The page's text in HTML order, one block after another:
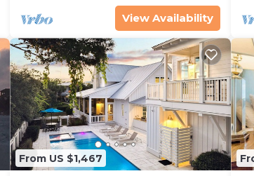
View Availability
From US $1,467